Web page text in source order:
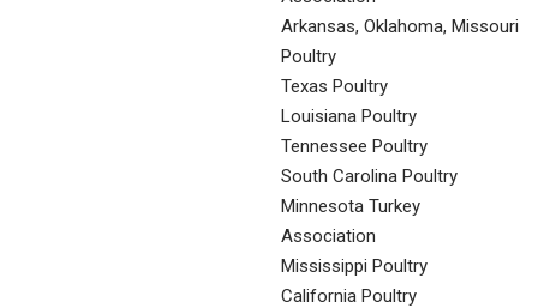
Arkansas, Oklahoma, Missouri
Poultry
Texas Poultry
Louisiana Poultry
Tennessee Poultry
South Carolina Poultry
Minnesota Turkey
Association
Mississippi Poultry
California Poultry